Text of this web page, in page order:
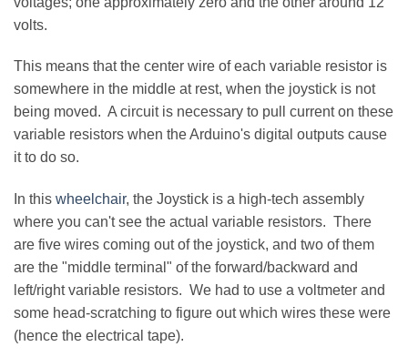
volts.
This means that the center wire of each variable resistor is
somewhere in the middle at rest, when the joystick is not
being moved. A circuit is necessary to pull current on these
variable resistors when the Arduino's digital outputs cause
it to do so.
In this wheelchair, the Joystick is a high-tech assembly
where you can't see the actual variable resistors. There
are five wires coming out of the joystick, and two of them
are the "middle terminal" of the forward/backward and
left/right variable resistors. We had to use a voltmeter and
some head-scratching to figure out which wires these were
(hence the electrical tape).